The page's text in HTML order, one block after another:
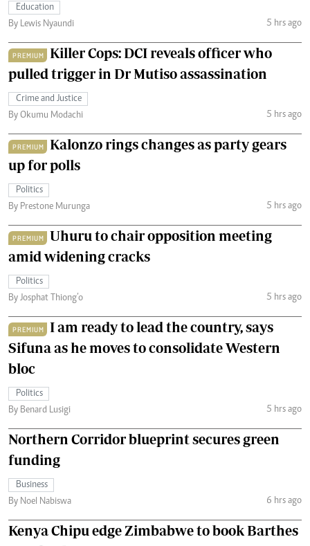
Education
By Lewis Nyaundi
5 hrs ago
PREMIUM
Killer Cops: DCI reveals officer who
pulled trigger in Dr Mutiso assassination
Crime and Justice
By Okumu Modachi
5 hrs ago
PREMIUM
Kalonzo rings changes as party gears
up for polls
Politics
By Prestone Murunga
5 hrs ago
PREMIUM
Uhuru to chair opposition meeting
amid widening cracks
Politics
By Josphat Thiong’o
5 hrs ago
PREMIUM
I am ready to lead the country, says
Sifuna as he moves to consolidate Western
bloc
Politics
By Benard Lusigi
5 hrs ago
Northern Corridor blueprint secures green
funding
Business
By Noel Nabiswa
6 hrs ago
Kenya Chipu edge Zimbabwe to book Barthes